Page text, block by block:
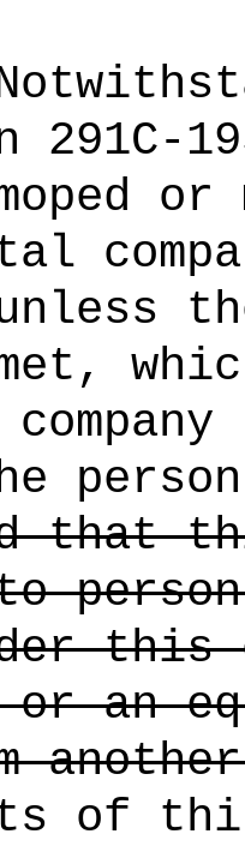
291C-
that
this
or an
of